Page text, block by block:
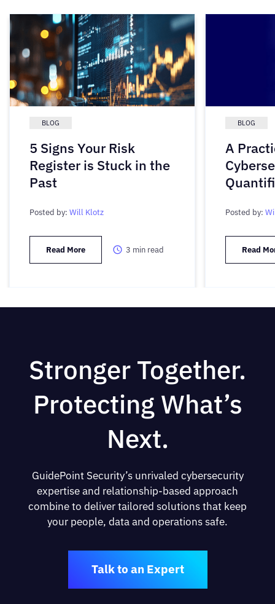
BLOG
5 Signs Your Risk
Register is Stuck in the
Past
Posted by: Will Klotz
Read More 3 min read
BLOG
A
Posted by:
Read
Stronger Together.
Protecting What’s
Next.
GuidePoint Security’s unrivaled cybersecurity
expertise and relationship-based approach
combine to deliver tailored solutions that keep
your people, data and operations safe.
Talk to an Expert